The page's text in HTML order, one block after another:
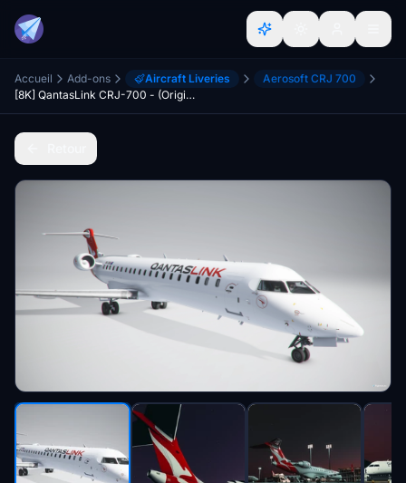
Accueil Add-ons Aircraft Liveries
Aerosoft CRJ 700
[8K] QantasLink CRJ-700 - (Original)